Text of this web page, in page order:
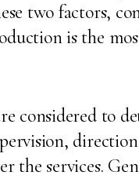
two factors,
is the
considered to
the services.